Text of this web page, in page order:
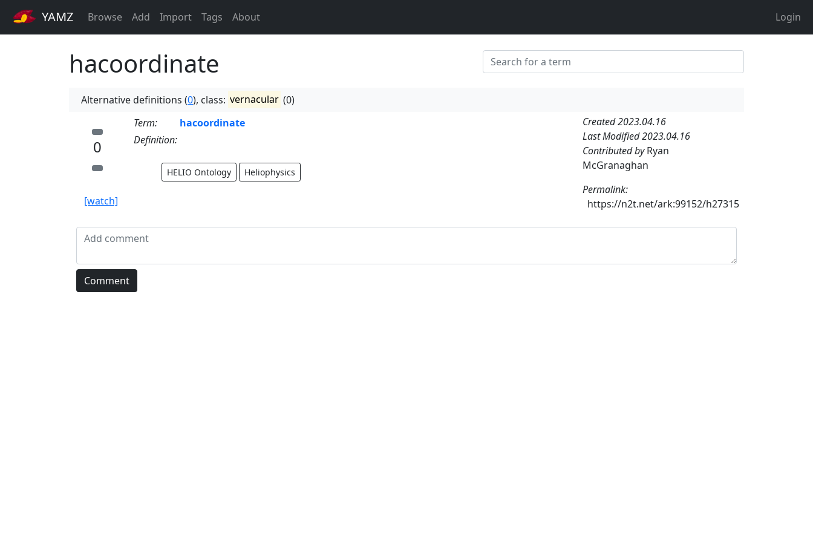
YAMZ Browse Add Import Tags About Login
hacoordinate
Alternative definitions (0), class: vernacular (0)
0
[watch]
Term:
hacoordinate
Definition:
HELIO Ontology Heliophysics
Created 2023.04.16
Last Modified 2023.04.16
Contributed byRyan
McGranaghan
Permalink:
https://n2t.net/ark:99152/h27315